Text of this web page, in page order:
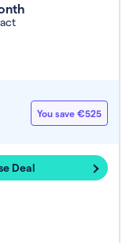
You save €525
Deal